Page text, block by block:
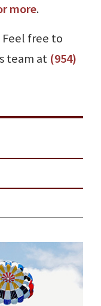
more.
free to
team at (954)